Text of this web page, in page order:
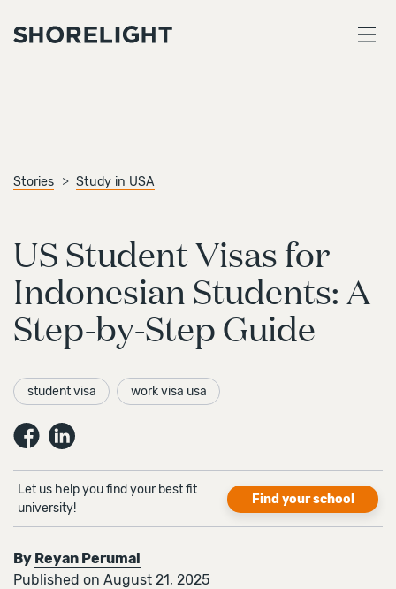
Stories Study in USA
US Student Visas for
Indonesian Students: A
Step-by-Step Guide
student visa work visa usa
Let us help you find your best fit
university!
Find your school
By Reyan Perumal
Published on August 21, 2025